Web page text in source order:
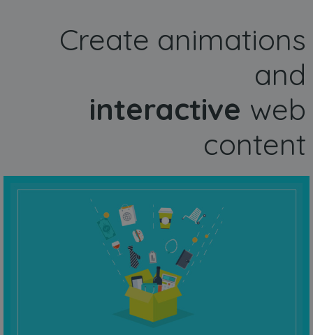
Create animations
and
interactive web
content